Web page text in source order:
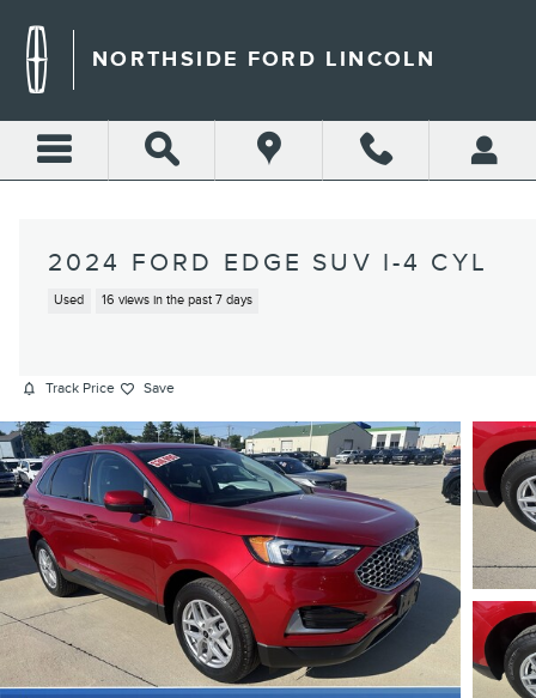
NORTHSIDE FORD LINCOLN
2024 FORD EDGE SUV I-4 CYL
Used 16 views in the past 7 days
Track Price Save